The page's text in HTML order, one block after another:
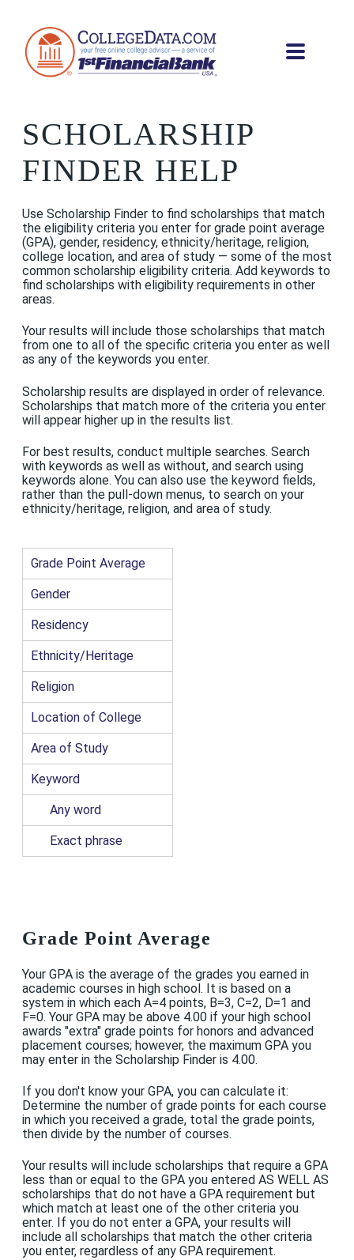
SCHOLARSHIP
FINDER HELP
Use Scholarship Finder to find scholarships that match
the eligibility criteria you enter for grade point average
(GPA), gender, residency, ethnicity/heritage, religion,
college location, and area of study — some of the most
common scholarship eligibility criteria. Add keywords to
find scholarships with eligibility requirements in other
areas.
Your results will include those scholarships that match
from one to all of the specific criteria you enter as well
as any of the keywords you enter.
Scholarship results are displayed in order of relevance.
Scholarships that match more of the criteria you enter
will appear higher up in the results list.
For best results, conduct multiple searches. Search
with keywords as well as without, and search using
keywords alone. You can also use the keyword fields,
rather than the pull-down menus, to search on your
ethnicity/heritage, religion, and area of study.
Grade Point Average
Gender
Residency
Ethnicity/Heritage
Religion
Location of College
Area of Study
Keyword
Any word
Exact phrase
Grade Point Average
Your GPA is the average of the grades you earned in
academic courses in high school. It is based on a
system in which each A=4 points, B=3, C=2, D=1 and
F=0. Your GPA may be above 4.00 if your high school
awards "extra" grade points for honors and advanced
placement courses; however, the maximum GPA you
may enter in the Scholarship Finder is 4.00.
If you don't know your GPA, you can calculate it:
Determine the number of grade points for each course
in which you received a grade, total the grade points,
then divide by the number of courses.
Your results will include scholarships that require a GPA
less than or equal to the GPA you entered AS WELL AS
scholarships that do not have a GPA requirement but
which match at least one of the other criteria you
enter. If you do not enter a GPA, your results will
include all scholarships that match the other criteria
you enter, regardless of any GPA requirement.